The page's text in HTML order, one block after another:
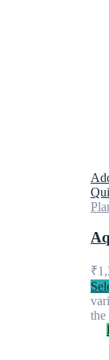
₹
the